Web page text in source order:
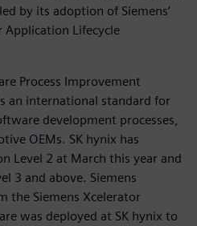
by its adoption of Siemens’
Lifecycle
Process Improvement
an international standard for
development processes,
OEMs. SK hynix has
Level 2 at March this year and
3 and above. Siemens
the Siemens Xcelerator
was deployed at SK hynix to